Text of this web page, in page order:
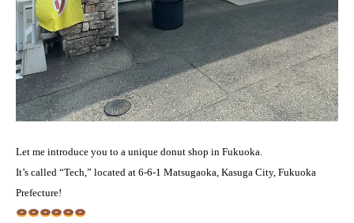
Let me introduce you to a unique donut shop in Fukuoka.
It’s called “Tech,” located at 6-6-1 Matsugaoka, Kasuga City, Fukuoka
Prefecture!